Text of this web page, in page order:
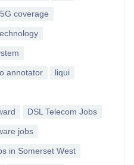
5G coverage
annotator liqui
DSL Telecom Jobs
jobs
in Somerset West